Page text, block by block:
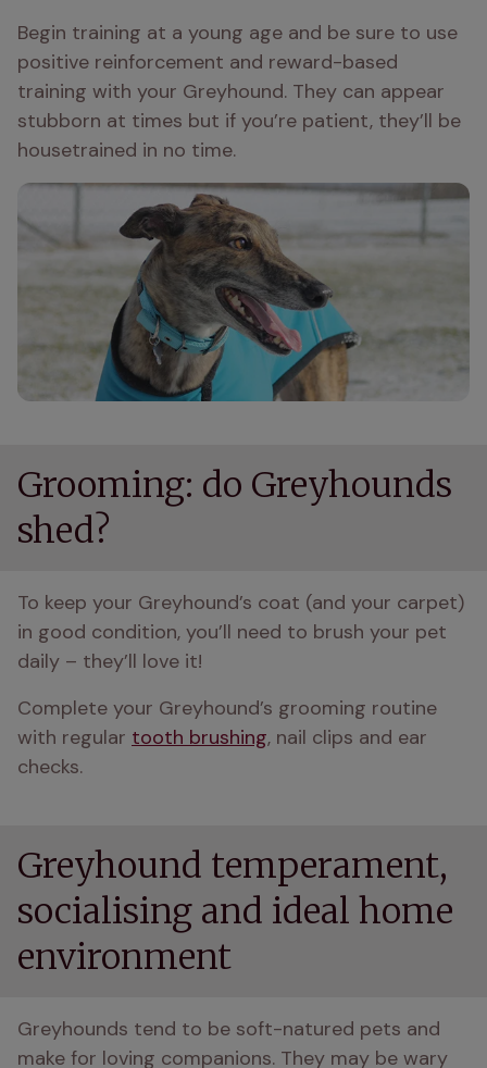
Begin training at a young age and be sure to use
positive reinforcement and reward-based
training with your Greyhound. They can appear
stubborn at times but if you’re patient, they’ll be
housetrained in no time.
Grooming: do Greyhounds
shed?
To keep your Greyhound’s coat (and your carpet)
in good condition, you’ll need to brush your pet
daily – they’ll love it!
Complete your Greyhound’s grooming routine
with regular tooth brushing, nail clips and ear
checks.
Greyhound temperament,
socialising and ideal home
environment
Greyhounds tend to be soft-natured pets and
make for loving companions. They may be wary